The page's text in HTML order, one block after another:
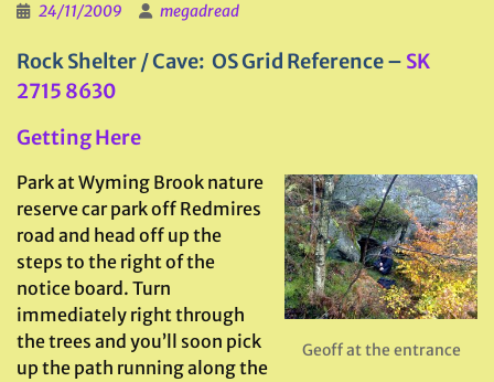
24/11/2009 megadread
Rock Shelter / Cave: OS Grid Reference – SK
2715 8630
Getting Here
Geoff at the entrance
Park at Wyming Brook nature
reserve car park off Redmires
road and head off up the
steps to the right of the
notice board. Turn
immediately right through
the trees and you’ll soon pick
up the path running along the